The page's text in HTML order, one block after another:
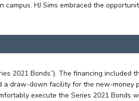
HJ Sims embraced the
2021 Bonds”). The financing included
draw-down facility for the new-money
execute the Series 2021 Bonds